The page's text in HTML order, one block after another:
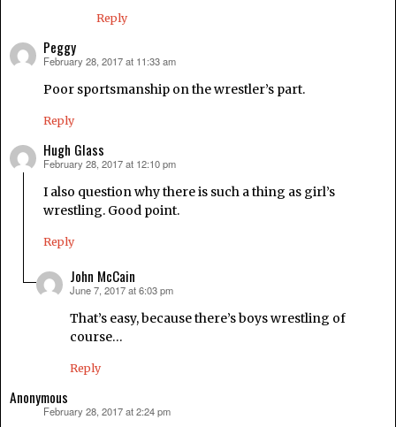
Reply
Peggy
says:
February 28, 2017 at 11:33 am
Poor sportsmanship on the wrestler’s part.
Reply
Hugh Glass
says:
February 28, 2017 at 12:10 pm
I also question why there is such a thing as girl’s
wrestling. Good point.
Reply
John McCain
says:
June 7, 2017 at 6:03 pm
That’s easy, because there’s boys wrestling of
course…
Reply
Anonymous
February 28, 2017 at 2:24 pm